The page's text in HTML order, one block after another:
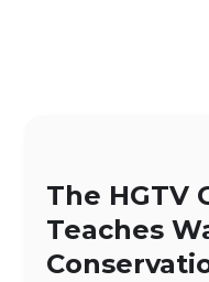
The HGTV
Teaches